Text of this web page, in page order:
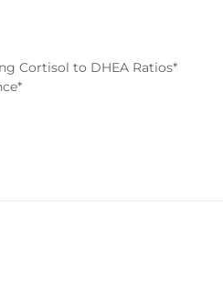
Cortisol to DHEA Ratios*